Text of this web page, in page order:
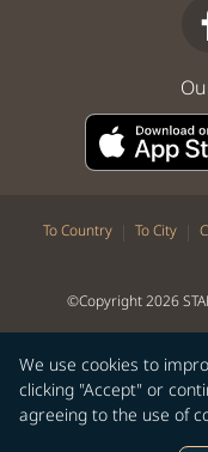
We use cookies to
clicking "Accept" or
agreeing to the use of
To Country | To City |
©Copyright 2026